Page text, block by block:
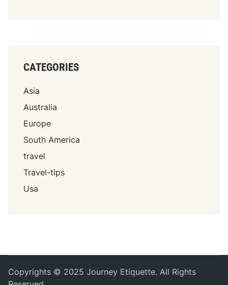
CATEGORIES
Asia
Australia
Europe
South America
travel
Travel-tips
Usa
Copyrights © 2025 Journey Etiquette. All Rights